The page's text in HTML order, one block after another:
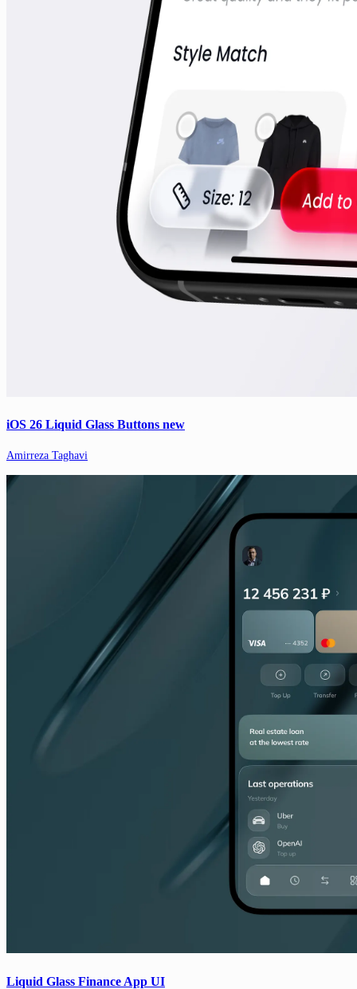
iOS 26 Liquid Glass Buttons new
Amirreza Taghavi
Liquid Glass Finance App UI